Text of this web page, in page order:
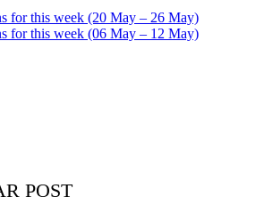
for this week (20 May – 26 May)
for this week (06 May – 12 May)
POST